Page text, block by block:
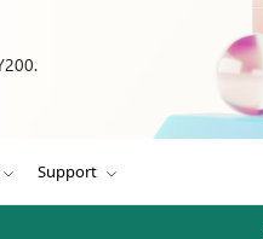
Support